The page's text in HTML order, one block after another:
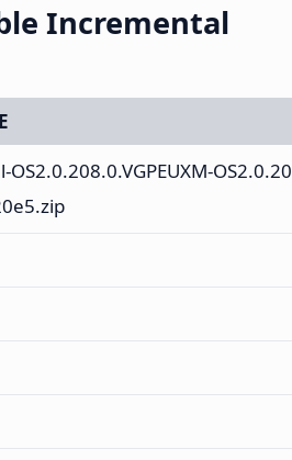
Incremental
OS2.0.20